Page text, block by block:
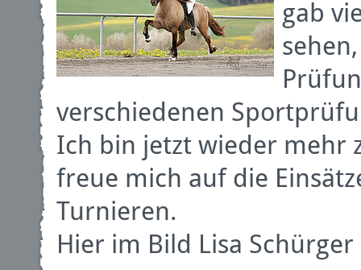
gab
verschiedenen
Ich bin jetzt wieder mehr
freue mich auf die
Turnieren.
Hier im Bild Lisa